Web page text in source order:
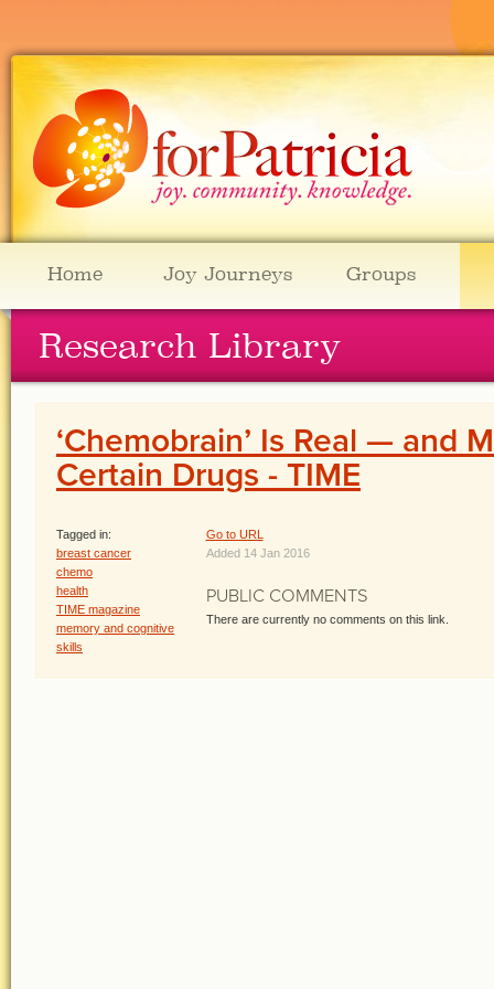
Home Joy Journeys Groups
Research Library
‘Chemobrain’ Is Real — and
Certain Drugs - TIME
Tagged in:
breast cancer
chemo
health
TIME magazine
memory and cognitive
skills
Go to URL
Added 14 Jan 2016
PUBLIC COMMENTS
There are currently no comments on this link.